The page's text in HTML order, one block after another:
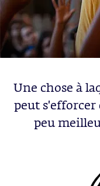
Une chose à
peut s'efforcer
peu